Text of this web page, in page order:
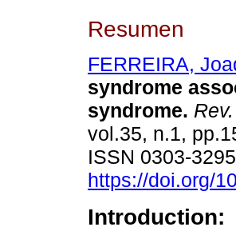
Resumen
FERREIRA,
syndrome
syndrome.
vol.35, n.1,
ISSN 0303-
https://doi.org/
Introduction: